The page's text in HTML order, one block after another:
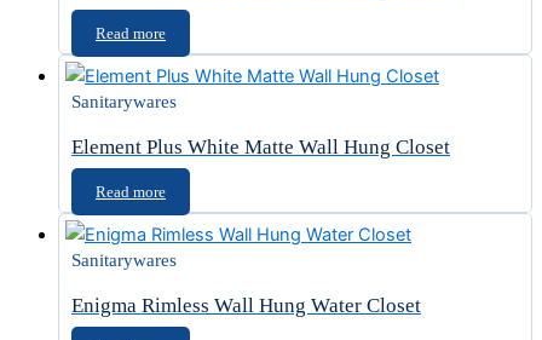
Read more
Sanitarywares
Element Plus White Matte Wall Hung Closet
Read more
Sanitarywares
Enigma Rimless Wall Hung Water Closet